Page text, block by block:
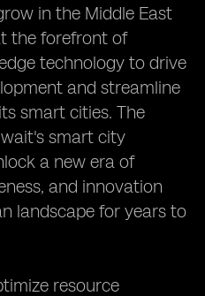
in the Middle East
the forefront of
technology to drive
and streamline
smart cities. The
smart city
a new era of
and innovation
landscape for years to
resource